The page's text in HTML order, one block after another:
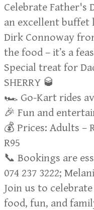
Celebrate Father's
an excellent
Dirk Connoway
the food – it’s a
Special treat for
SHERRY 🥃
🏎️ Go-Kart rides
🎉 Fun and
💰 Prices: Adults –
R95
📞 Bookings are
074 237 3222;
Join us to
food, fun, and